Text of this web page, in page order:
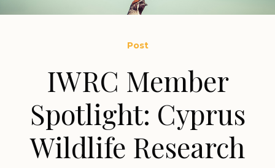
Post
IWRC Member
Spotlight: Cyprus
Wildlife Research